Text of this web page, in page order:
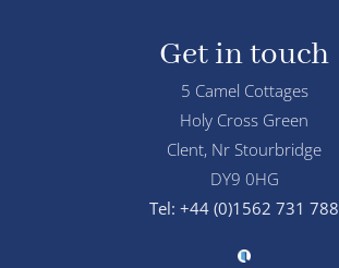
Get in touch
5 Camel Cottages
Holy Cross Green
Clent, Nr Stourbridge
DY9 0HG
Tel: +44 (0)1562 731 788